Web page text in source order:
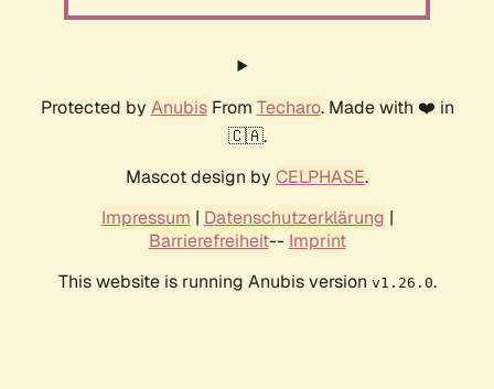
Protected by AnubisFrom Techaro. Made with ❤️ in
🇨🇦.
Mascot design by CELPHASE.
Impressum | Datenschutzerklärung |
Barrierefreiheit-- Imprint
This website is running Anubis version v1.26.0.